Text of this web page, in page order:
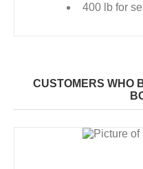
400 lb for
CUSTOMERS WHO